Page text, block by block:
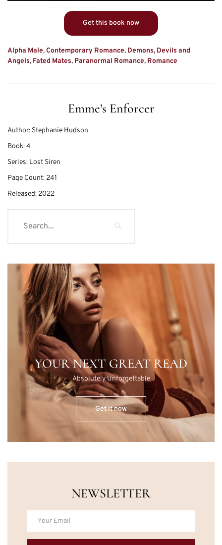
Get this book now
Alpha Male,Contemporary Romance, Demons, Devils and
Angels, Fated Mates, Paranormal Romance, Romance
Emme’s Enforcer
Author: Stephanie Hudson
Book:4
Series: Lost Siren
Page Count: 241
Released: 2022
YOUR NEXT GREAT READ
Absolutely Unforgettable
Get it now
NEWSLETTER